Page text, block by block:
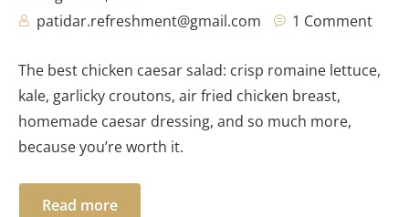
patidar.refreshment@gmail.com
1 Comment
The best chicken caesar salad: crisp romaine lettuce,
kale, garlicky croutons, air fried chicken breast,
homemade caesar dressing, and so much more,
because you’re worth it.
Read more